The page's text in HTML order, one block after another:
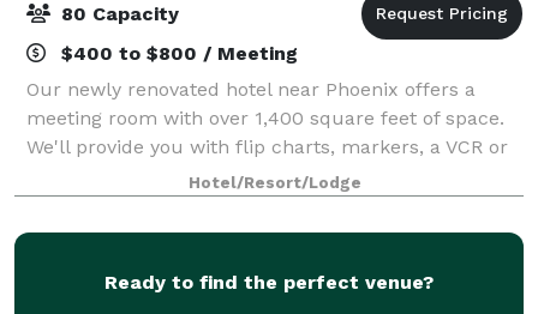
80 Capacity
$400 to $800 / Meeting
Our newly renovated hotel near Phoenix offers a
meeting room with over 1,400 square feet of space.
We'll provide you with flip charts, markers, a VCR or
DVD/TV Combo , projector for rent if needed ,
podium and portable bar rental available.
Hotel/Resort/Lodge
Ready to find the perfect venue?